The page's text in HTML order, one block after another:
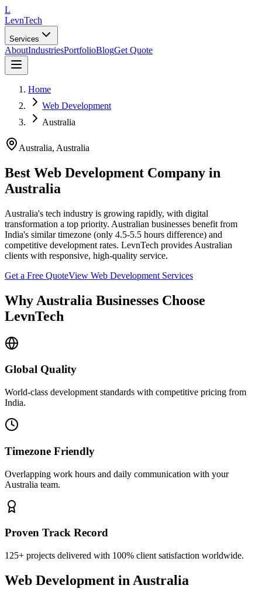
L
LevnTech
Services
AboutIndustriesPortfolioBlogGet Quote
Home
Web Development
Australia
Australia, Australia
Best Web Development Company in
Australia
Australia's tech industry is growing rapidly, with digital
transformation a top priority. Australian businesses benefit from
India's similar timezone (only 4.5-5.5 hours difference) and
competitive development rates. LevnTech provides Australian
clients with responsive, high-quality service.
Get a Free QuoteView Web Development Services
Why Australia Businesses Choose
LevnTech
Global Quality
World-class development standards with competitive pricing from
India.
Timezone Friendly
Overlapping work hours and daily communication with your
Australia team.
Proven Track Record
125+ projects delivered with 100% client satisfaction worldwide.
Web Development in Australia